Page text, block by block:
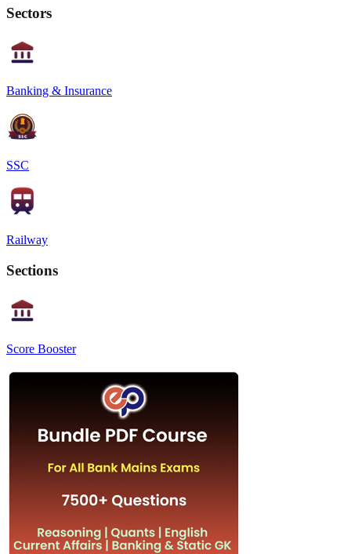
Sectors
Banking & Insurance
SSC
Railway
Sections
Score Booster